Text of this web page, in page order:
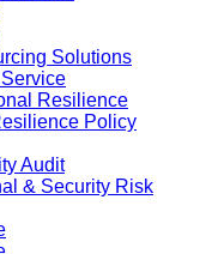
Solutions
Resilience
Policy
Audit
& Security Risk